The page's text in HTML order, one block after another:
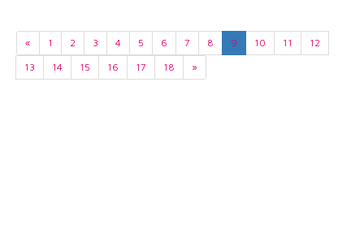
« 1 2 3 4 5 6 7 8 9 10 11
12
13
14 15 16 17 18 »